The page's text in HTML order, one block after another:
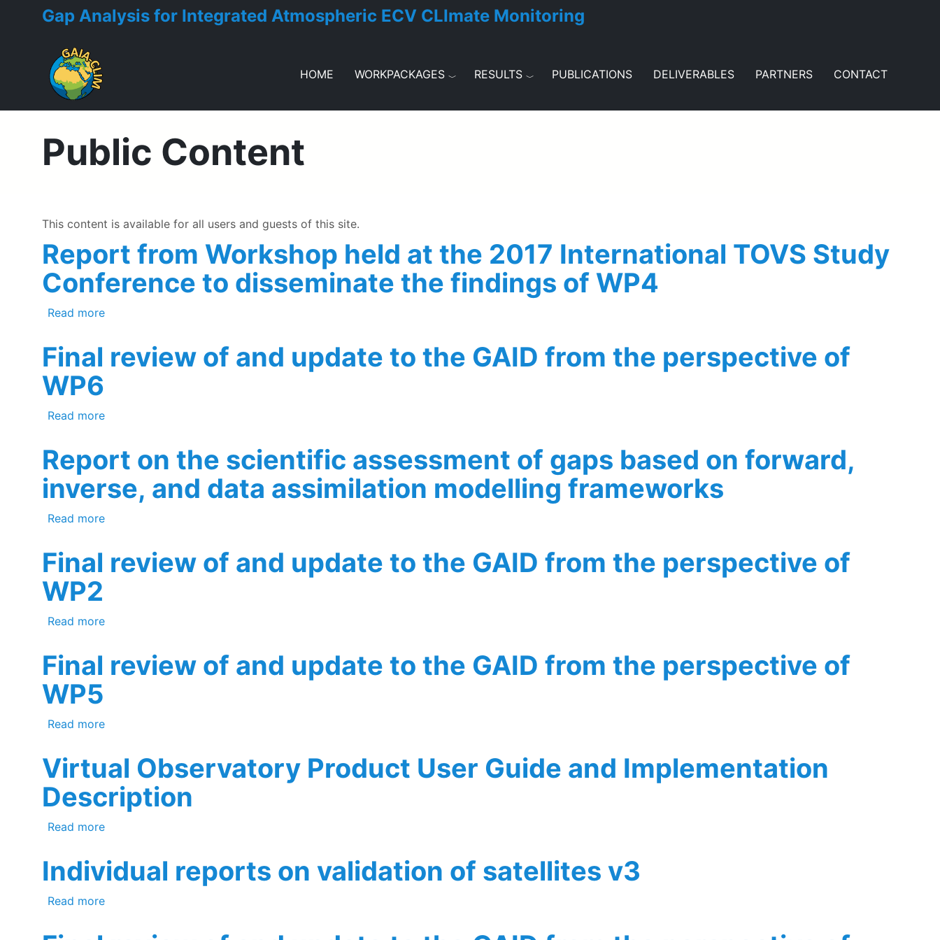
Gap Analysis for Integrated Atmospheric ECV CLImate Monitoring
HOME WORKPACKAGES RESULTS PUBLICATIONS DELIVERABLES PARTNERS CONTACT
Public Content
This content is available for all users and guests of this site.
Report from Workshop held at the 2017 International TOVS Study
Conference to disseminate the findings of WP4
Read moreabout Report from Workshop held at the 2017 International TOVS Study Conference to disseminate the findings of WP4
Final review of and update to the GAID from the perspective of
WP6
Read moreabout Final review of and update to the GAID from the perspective of WP6
Report on the scientific assessment of gaps based on forward,
inverse, and data assimilation modelling frameworks
Read moreabout Report on the scientific assessment of gaps based on forward, inverse, and data assimilation modelling frameworks
Final review of and update to the GAID from the perspective of
WP2
Read moreabout Final review of and update to the GAID from the perspective of WP2
Final review of and update to the GAID from the perspective of
WP5
Read moreabout Final review of and update to the GAID from the perspective of WP5
Virtual Observatory Product User Guide and Implementation
Description
Read moreabout Virtual Observatory Product User Guide and Implementation Description
Individual reports on validation of satellites v3
Read moreabout Individual reports on validation of satellites v3